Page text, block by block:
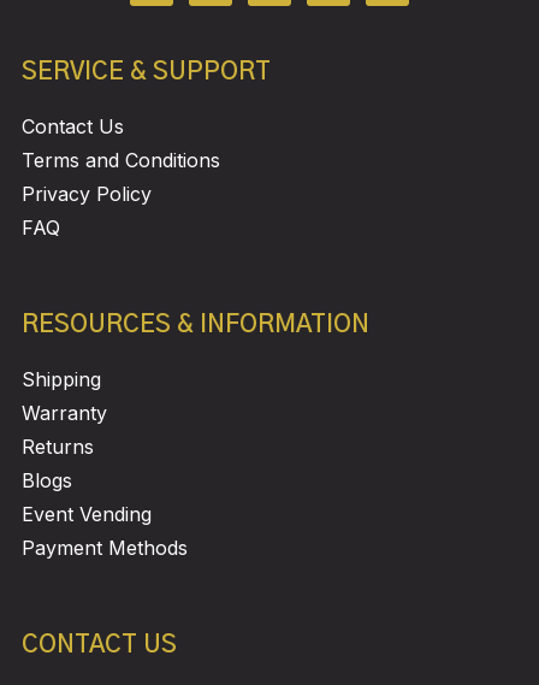
SERVICE & SUPPORT
Contact Us
Terms and Conditions
Privacy Policy
FAQ
RESOURCES & INFORMATION
Shipping
Warranty
Returns
Blogs
Event Vending
Payment Methods
CONTACT US